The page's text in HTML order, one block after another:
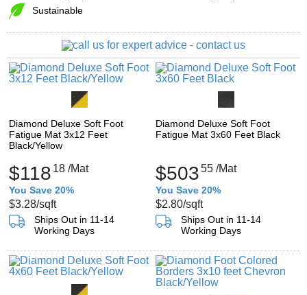
Sustainable
Diamond Deluxe Soft Foot
Fatigue Mat 3x12 Feet
Black/Yellow
$118 18 /Mat
You Save 20%
$3.28/sqft
Ships Out in 11-14
Working Days
Diamond Deluxe Soft Foot
Fatigue Mat 3x60 Feet Black
$50355 /Mat
You Save 20%
$2.80/sqft
Ships Out in 11-14
Working Days